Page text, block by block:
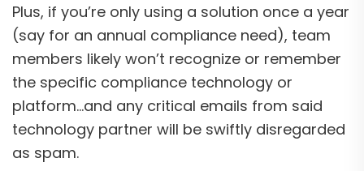
Plus, if you’re only using a solution once a year
(say for an annual compliance need), team
members likely won’t recognize or remember
the specific compliance technology or
platform…and any critical emails from said
technology partner will be swiftly disregarded
as spam.